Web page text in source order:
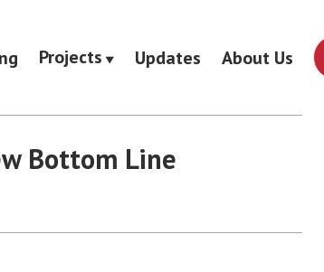
Projects Updates About Us
Bottom Line